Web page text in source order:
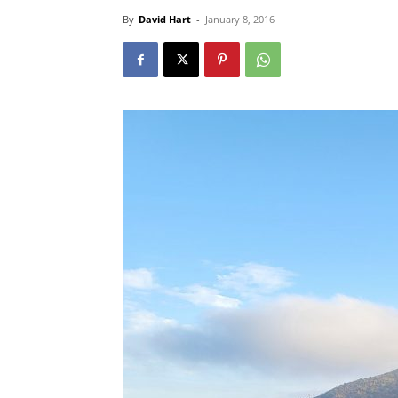
By David Hart - January 8, 2016